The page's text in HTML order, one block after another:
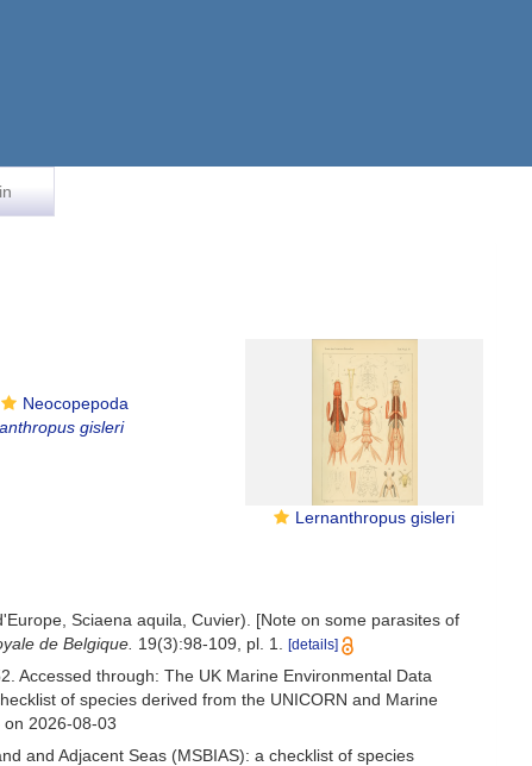
Lernanthropus gisleri
Neocopepoda
gisleri
Sciaena aquila, Cuvier). [Note on some parasites of
de Belgique. 19(3):98-109, pl. 1. [details]
Accessed through: The UK Marine Environmental Data
of species derived from the UNICORN and Marine
on 2026-08-03
and Adjacent Seas (MSBIAS): a checklist of species